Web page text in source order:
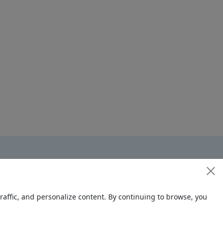
and personalize content. By continuing to browse, you